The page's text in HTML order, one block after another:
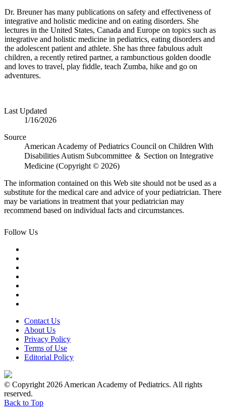
Dr. Breuner has many publications on safety and effectiveness of
integrative and holistic medicine and on eating disorders. She
lectures in the United States, Canada and Europe on topics such as
integrative and holistic medicine in pediatrics, eating disorders and
the adolescent patient and athlete. She has three fabulous adult
children, a recently retired partner, a rambunctious golden doodle
and loves to travel, play fiddle, teach Zumba, hike and go on
adventures.
Last Updated
1/16/2026
Source
American Academy of Pediatrics Council on Children With
Disabilities Autism Subcommittee ＆ Section on Integrative
Medicine (Copyright © 2026)
The information contained on this Web site should not be used as a
substitute for the medical care and advice of your pediatrician. There
may be variations in treatment that your pediatrician may
recommend based on individual facts and circumstances.
Follow Us
Contact Us
About Us
Privacy Policy
Terms of Use
Editorial Policy
© Copyright 2026 American Academy of Pediatrics. All rights
reserved.
Back to Top